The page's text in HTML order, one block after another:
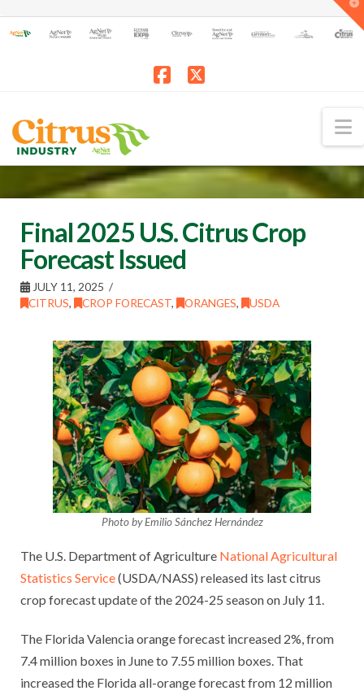
Final 2025 U.S. Citrus Crop
Forecast Issued
JULY 11, 2025
CITRUS, CROP FORECAST, ORANGES, USDA
Photo by Emilio Sánchez Hernández
The U.S. Department of Agriculture National Agricultural
Statistics Service(USDA/NASS) released its last citrus
crop forecast update of the 2024-25 season on July 11.
The Florida Valencia orange forecast increased 2%, from
7.4 million boxes in June to 7.55 million boxes. That
increased the Florida all-orange forecast from 12 million